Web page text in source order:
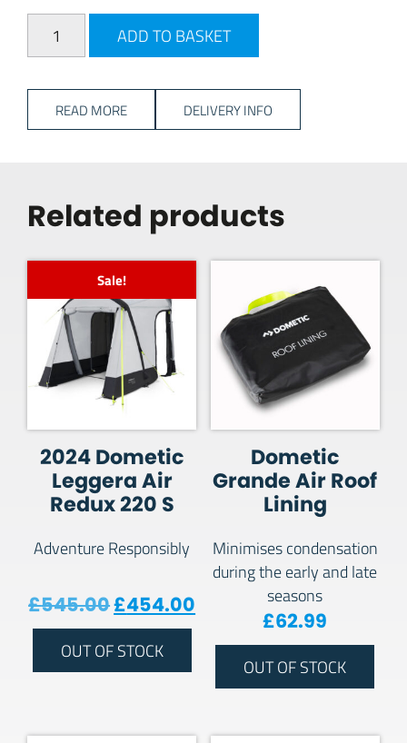
Dometic Gale 12V Electric Pump quantity
ADD TO BASKET
READ MORE DELIVERY INFO
Related products
Sale!
2024 Dometic
Leggera Air
Redux 220 S
Adventure Responsibly
£545.00Original price was: £545.00.
£454.00 Current price is:
OUT OF STOCK
Dometic
Grande Air Roof
Lining
Minimises condensation
during the early and late
seasons
£62.99
OUT OF STOCK